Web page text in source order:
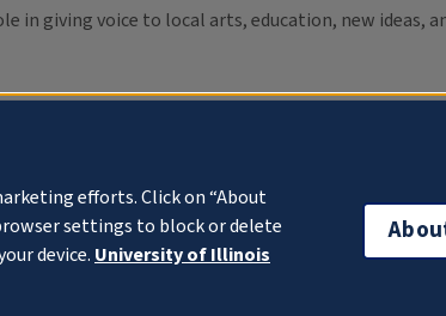
in giving voice to local arts, education, new ideas,
efforts. Click on “About
settings to block or delete
device. University of Illinois